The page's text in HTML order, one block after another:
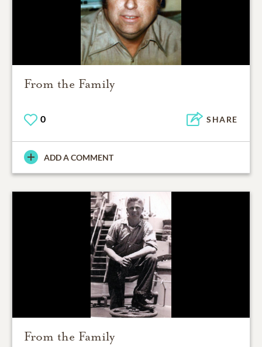
From the Family
0 SHARE
ADD A COMMENT
From the Family